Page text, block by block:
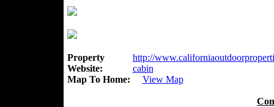
Property
Website:
http://
cabin
Map To Home:
View Map